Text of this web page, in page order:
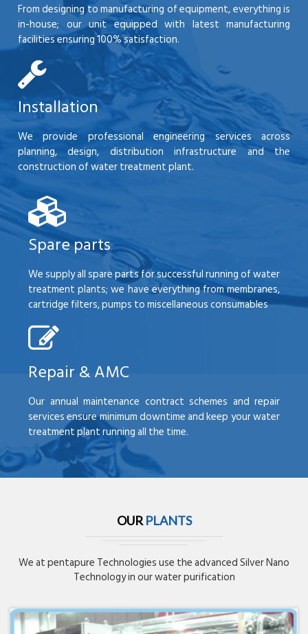
From designing to manufacturing of equipment, everything is
in-house; our unit equipped with latest manufacturing
facilities ensuring 100% satisfaction.
Installation
We provide professional engineering services across
planning, design, distribution infrastructure and the
construction of water treatment plant.
Spare parts
We supply all spare parts for successful running of water
treatment plants; we have everything from membranes,
cartridge filters, pumps to miscellaneous consumables
Repair & AMC
Our annual maintenance contract schemes and repair
services ensure minimum downtime and keep your water
treatment plant running all the time.
OUR PLANTS
We at pentapure Technologies use the advanced Silver Nano
Technology in our water purification